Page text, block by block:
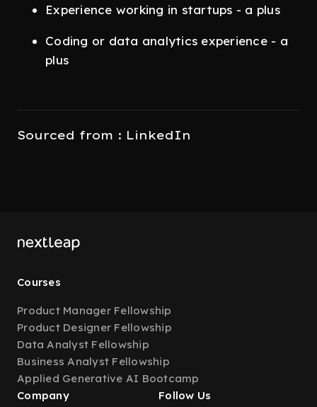
Experience working in startups - a plus
Coding or data analytics experience - a
plus
Sourced from : LinkedIn
Courses
Product Manager Fellowship
Product Designer Fellowship
Data Analyst Fellowship
Business Analyst Fellowship
Applied Generative AI Bootcamp
Company
Follow Us